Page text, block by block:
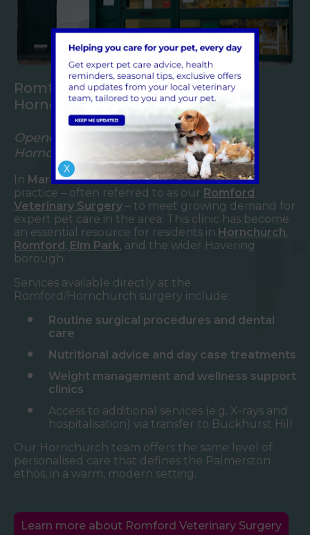
Romford Veterinary Surgery in
Hornchurch
Opened in 2009 – Your Local Vet in
Hornchurch
In March 2009, we opened our Hornchurch
practice – often referred to as our Romford
Veterinary Surgery – to meet growing demand for
expert pet care in the area. This clinic has become
an essential resource for residents in Hornchurch,
Romford, Elm Park, and the wider Havering
borough.
Services available directly at the
Romford/Hornchurch surgery include:
Routine surgical procedures and dental
care
Nutritional advice and day case treatments
Weight management and wellness support
clinics
Access to additional services (e.g. X-rays and
hospitalisation) via transfer to Buckhurst Hill
Our Hornchurch team offers the same level of
personalised care that defines the Palmerston
ethos, in a warm, modern setting.
Learn more about Romford Veterinary Surgery
X